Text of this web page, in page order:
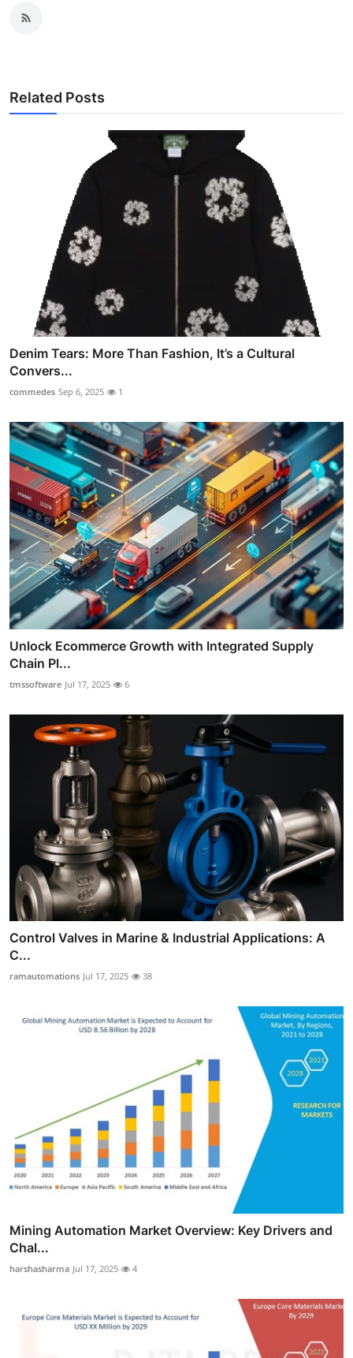
Related Posts
Denim Tears: More Than Fashion, It’s a Cultural
Convers...
commedes Sep 6, 2025 1
Unlock Ecommerce Growth with Integrated Supply
Chain Pl...
tmssoftware Jul 17, 2025 6
Control Valves in Marine & Industrial Applications: A
C...
ramautomations Jul 17, 2025 38
Mining Automation Market Overview: Key Drivers and
Chal...
harshasharma Jul 17, 2025 4